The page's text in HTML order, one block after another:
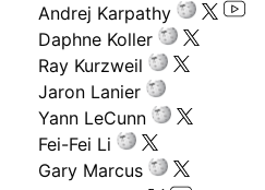
Andrej Karpathy
Daphne Koller
Ray Kurzweil
Jaron Lanier
Yann LeCunn
Fei-Fei Li
Gary Marcus